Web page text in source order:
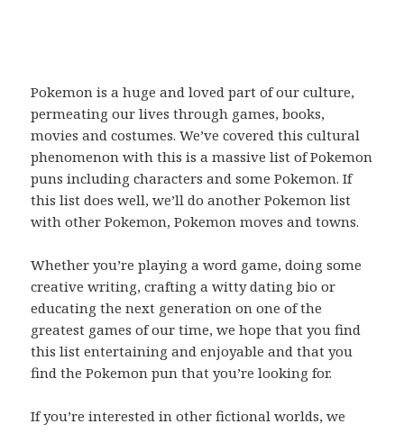
Pokemon is a huge and loved part of our culture,
permeating our lives through games, books,
movies and costumes. We’ve covered this cultural
phenomenon with this is a massive list of Pokemon
puns including characters and some Pokemon. If
this list does well, we’ll do another Pokemon list
with other Pokemon, Pokemon moves and towns.
Whether you’re playing a word game, doing some
creative writing, crafting a witty dating bio or
educating the next generation on one of the
greatest games of our time, we hope that you find
this list entertaining and enjoyable and that you
find the Pokemon pun that you’re looking for.
If you’re interested in other fictional worlds, we